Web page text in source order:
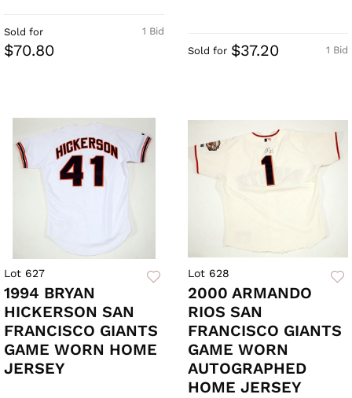
1 Bid
Sold for
$70.80 1 Bid
Sold for $37.20
Lot 627
1994 BRYAN
HICKERSON SAN
FRANCISCO GIANTS
GAME WORN HOME
JERSEY
Lot 628
2000 ARMANDO
RIOS SAN
FRANCISCO GIANTS
GAME WORN
AUTOGRAPHED
HOME JERSEY